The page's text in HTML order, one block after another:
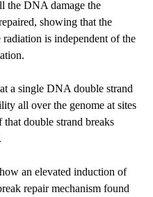
the DNA damage the
showing that the
is independent of the
a single DNA double strand
all over the genome at sites
that double strand breaks
an elevated induction of
repair mechanism found